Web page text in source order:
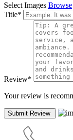
Select Images Browse
Title*
Review*
Your review is